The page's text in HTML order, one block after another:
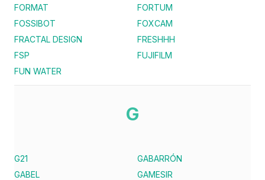
FORMAT
FORTUM
FOSSIBOT
FOXCAM
FRACTAL DESIGN
FRESHHH
FSP
FUJIFILM
FUN WATER
G
G21
GABARRÓN
GABEL
GAMESIR